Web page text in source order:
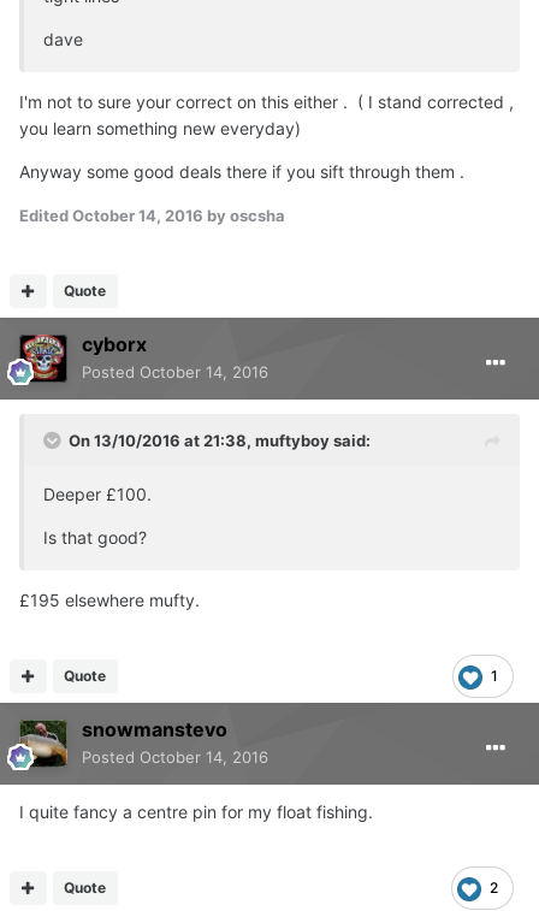
dave
I'm not to sure your correct on this either . ( I stand corrected ,
you learn something new everyday)
Anyway some good deals there if you sift through them .
EditedOctober 14, 2016 by oscsha
Quote
cyborx
Posted October 14, 2016
On 13/10/2016 at 21:38, muftyboy said:
Deeper £100.
Is that good?
£195 elsewhere mufty.
1
Quote
snowmanstevo
Posted October 14, 2016
I quite fancy a centre pin for my float fishing.
2
Quote